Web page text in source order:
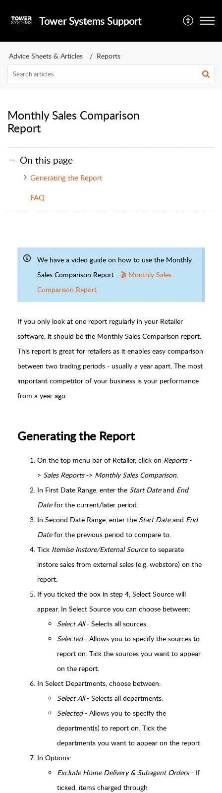
Tower Systems Support
Advice Sheets & Articles Reports
Monthly Sales Comparison
Report
On this page
Generating the Report
FAQ
We have a video guide on how to use the Monthly
Sales Comparison Report - 🎬 Monthly Sales
Comparison Report
If you only look at one report regularly in your Retailer
software, it should be the Monthly Sales Comparison report.
This report is great for retailers as it enables easy comparison
between two trading periods - usually a year apart. The most
important competitor of your business is your performance
from a year ago.
Generating the Report
On the top menu bar of Retailer, click on Reports-
> Sales Reports-> Monthly Sales Comparison.
In First Date Range, enter the Start Dateand End
Datefor the current/later period.
In Second Date Range, enter the Start Dateand End
Datefor the previous period to compare to.
Tick Itemise Instore/External Sourceto separate
instore sales from external sales (e.g. webstore) on the
report.
If you ticked the box in step 4, Select Source will
appear. In Select Source you can choose between:
Select All- Selects all sources.
Selected- Allows you to specify the sources to
report on. Tick the sources you want to appear
on the report.
In Select Departments, choose between:
Select All- Selects all departments.
Selected- Allows you to specify the
department(s) to report on. Tick the
departments you want to appear on the report.
In Options:
Exclude Home Delivery & Subagent Orders- If
ticked, items charged through